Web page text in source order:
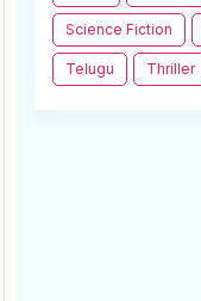
Science Fiction
Telugu Thriller